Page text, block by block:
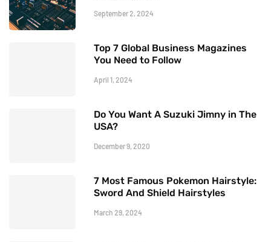
September 2, 2024
Top 7 Global Business Magazines
You Need to Follow
April 1, 2024
Do You Want A Suzuki Jimny in The
USA?
December 9, 2020
7 Most Famous Pokemon Hairstyle:
Sword And Shield Hairstyles
March 29, 2024